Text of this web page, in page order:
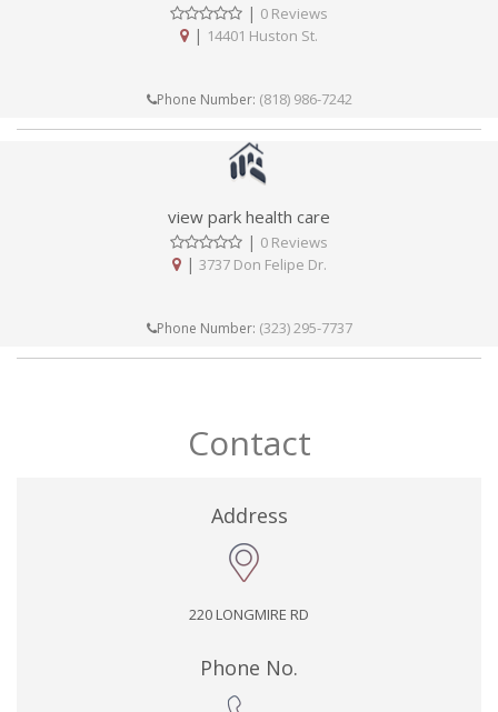
| 0 Reviews
| 14401 Huston St.
Phone Number: (818) 986-7242
view park health care
| 0 Reviews
| 3737 Don Felipe Dr.
Phone Number: (323) 295-7737
Contact
Address
220 LONGMIRE RD
Phone No.